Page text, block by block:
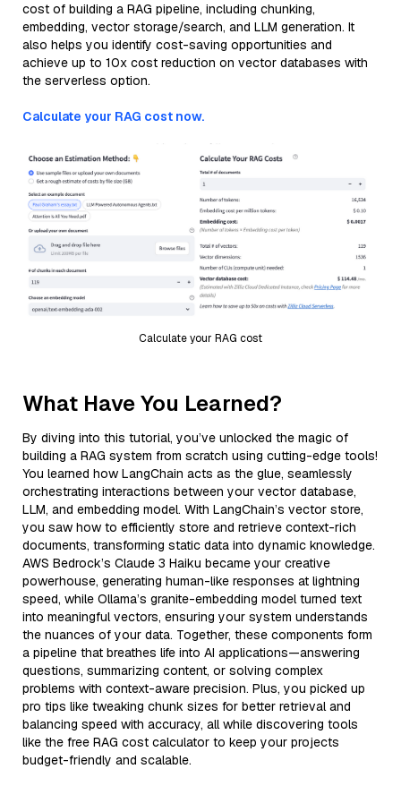
cost of building a RAG pipeline, including chunking,
embedding, vector storage/search, and LLM generation. It
also helps you identify cost-saving opportunities and
achieve up to 10x cost reduction on vector databases with
the serverless option.
Calculate your RAG cost now.
Calculate your RAG cost
What Have You Learned?
By diving into this tutorial, you’ve unlocked the magic of
building a RAG system from scratch using cutting-edge tools!
You learned how LangChain acts as the glue, seamlessly
orchestrating interactions between your vector database,
LLM, and embedding model. With LangChain’s vector store,
you saw how to efficiently store and retrieve context-rich
documents, transforming static data into dynamic knowledge.
AWS Bedrock’s Claude 3 Haiku became your creative
powerhouse, generating human-like responses at lightning
speed, while Ollama’s granite-embedding model turned text
into meaningful vectors, ensuring your system understands
the nuances of your data. Together, these components form
a pipeline that breathes life into AI applications—answering
questions, summarizing content, or solving complex
problems with context-aware precision. Plus, you picked up
pro tips like tweaking chunk sizes for better retrieval and
balancing speed with accuracy, all while discovering tools
like the free RAG cost calculator to keep your projects
budget-friendly and scalable.